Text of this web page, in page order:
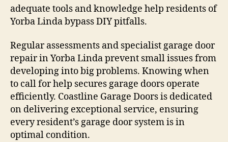
adequate tools and knowledge help residents of
Yorba Linda bypass DIY pitfalls.
Regular assessments and specialist garage door
repair in Yorba Linda prevent small issues from
developing into big problems. Knowing when
to call for help secures garage doors operate
efficiently. Coastline Garage Doors is dedicated
on delivering exceptional service, ensuring
every resident’s garage door system is in
optimal condition.